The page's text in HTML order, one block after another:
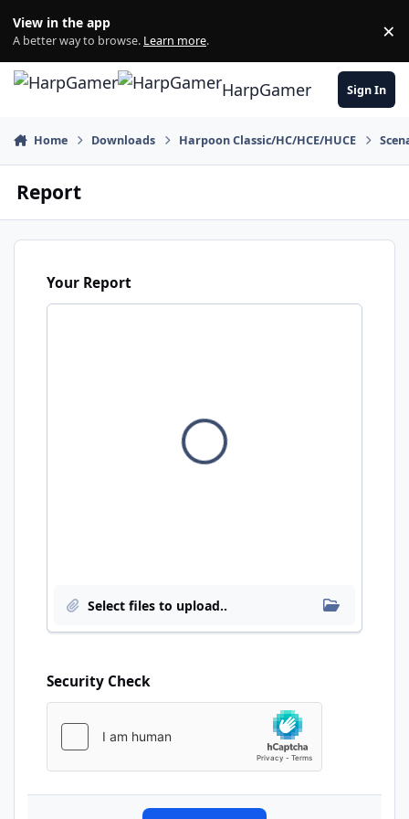
View in the app
A better way to browse. Learn more. ×
HarpGamer Sign In
Home Downloads Harpoon Classic/HC/HCE/HUCE
Report
Your Report
Select files to upload.. Insert
Security Check